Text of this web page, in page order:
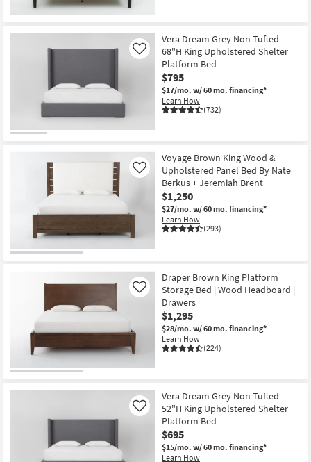
Vera Dream Grey Non Tufted
68"H King Upholstered Shelter
Platform Bed
$795
$17/mo. w/ 60 mo. financing*
Learn How
(732)
Like
Voyage Brown King Wood &
Upholstered Panel Bed By Nate
Berkus + Jeremiah Brent
$1,250
$27/mo. w/ 60 mo. financing*
Learn How
(293)
Like
Draper Brown King Platform
Storage Bed | Wood Headboard |
Drawers
$1,295
$28/mo. w/ 60 mo. financing*
Learn How
(224)
Like
Vera Dream Grey Non Tufted
52"H King Upholstered Shelter
Platform Bed
$695
$15/mo. w/ 60 mo. financing*
Learn How
Like